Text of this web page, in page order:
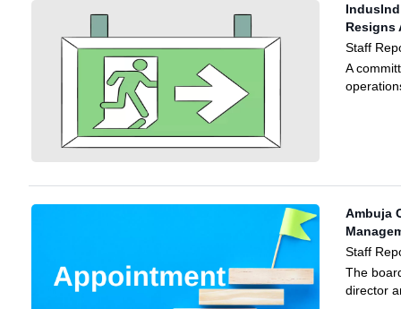
Induslnd
Resigns
Staff
A
Ambuja
Staff
The
director